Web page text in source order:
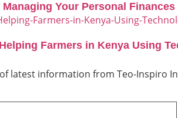
Your Personal Finances
Farmers in Kenya Using
latest information from Teo-Inspiro